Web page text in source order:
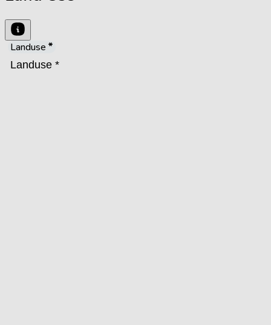
Landuse